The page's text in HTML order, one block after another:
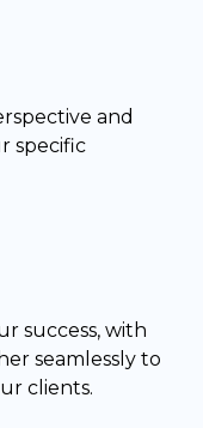
and
specific
success, with
seamlessly to
clients.